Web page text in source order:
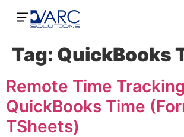
Tag: QuickBooks
Remote Time
QuickBooks Time
TSheets)